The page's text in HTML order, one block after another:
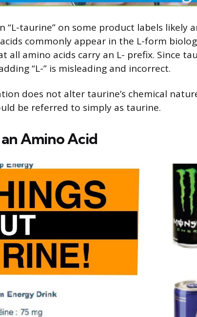
“L-taurine” on some product labels likely
commonly appear in the L-form
all amino acids carry an L- prefix. Since
“L-” is misleading and incorrect.
does not alter taurine’s chemical
be referred to simply as taurine.
an Amino Acid